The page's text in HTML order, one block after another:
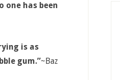
one has been
is as
gum.”~Baz